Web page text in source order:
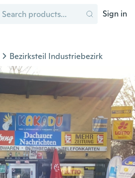
Sign in
Bezirksteil Industriebezirk